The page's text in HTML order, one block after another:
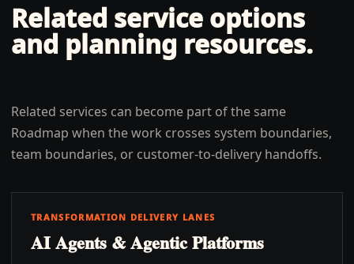
Related service options
and planning resources.
Related services can become part of the same
Roadmap when the work crosses system boundaries,
team boundaries, or customer-to-delivery handoffs.
TRANSFORMATION DELIVERY LANES
AI Agents & Agentic Platforms